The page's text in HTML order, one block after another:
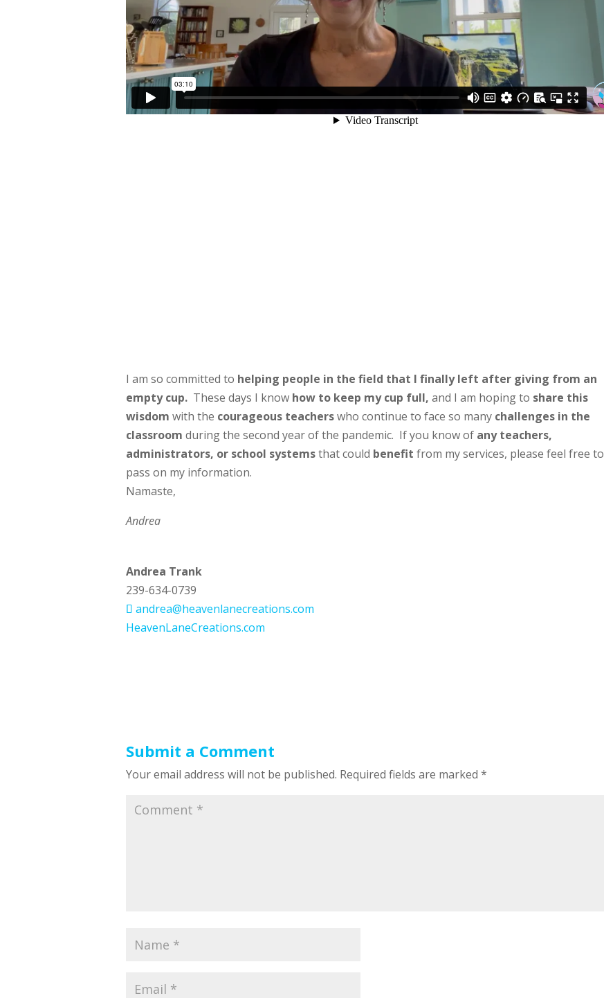
I am so committed to helping people in the field that I finally left after giving from an
empty cup. These days I know how to keep my cup full, and I am hoping to share this
wisdom with the courageous teacherswho continue to face so many challenges in the
classroom during the second year of the pandemic. If you know of any teachers,
administrators, or school systemsthat could benefit from my services, please feel free to
pass on my information.
Namaste,
Andrea
Andrea Trank
239-634-0739
andrea@heavenlanecreations.com
HeavenLaneCreations.com
Submit a Comment
Your email address will not be published. Required fields are marked *